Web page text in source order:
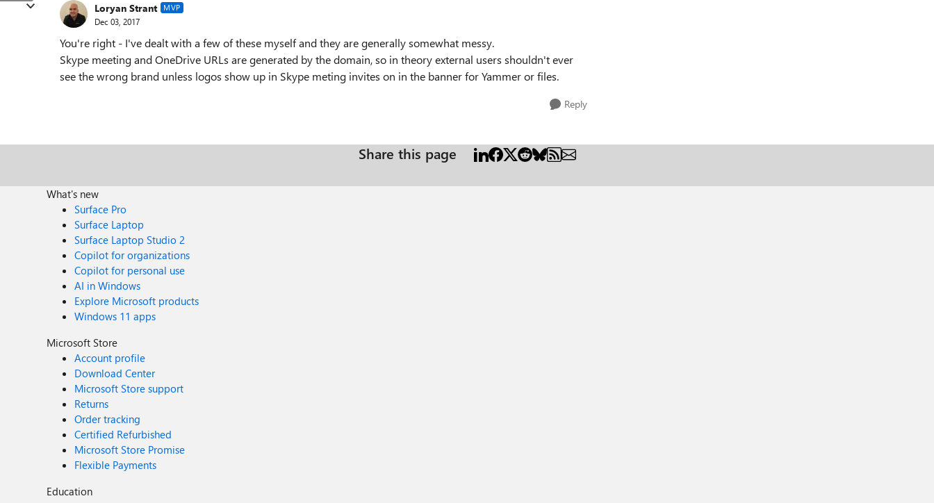
Loryan Strant MVP
Dec 03, 2017
You're right - I've dealt with a few of these myself and they are generally somewhat messy.
Skype meeting and OneDrive URLs are generated by the domain, so in theory external users shouldn't ever
see the wrong brand unless logos show up in Skype meting invites on in the banner for Yammer or files.
Reply
Share this page
What's new
Surface Pro
Surface Laptop
Surface Laptop Studio 2
Copilot for organizations
Copilot for personal use
AI in Windows
Explore Microsoft products
Windows 11 apps
Microsoft Store
Account profile
Download Center
Microsoft Store support
Returns
Order tracking
Certified Refurbished
Microsoft Store Promise
Flexible Payments
Education